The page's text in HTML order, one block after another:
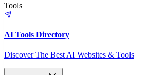
Tools
AI Tools Directory
Discover The Best AI Websites & Tools